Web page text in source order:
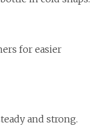
for easier
and strong.